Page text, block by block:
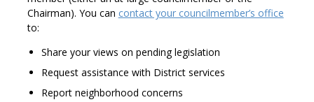
Chairman). You can contact your councilmember’s office
to:
Share your views on pending legislation
Request assistance with District services
Report neighborhood concerns